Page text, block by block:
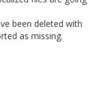
been deleted with
as missing.